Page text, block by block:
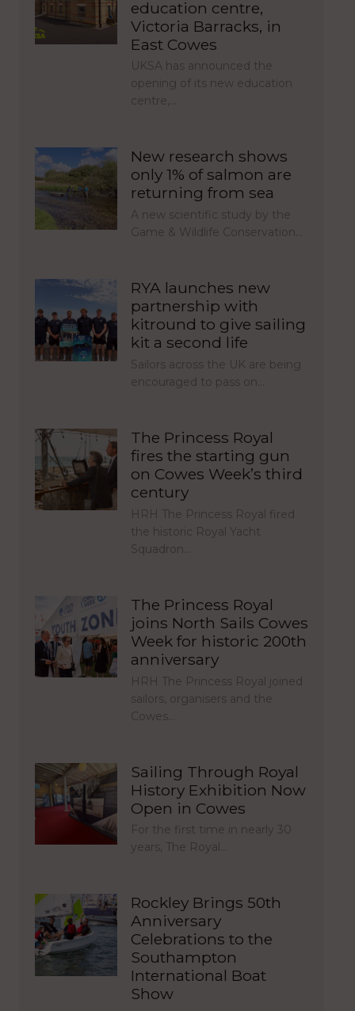
education centre,
Victoria Barracks, in
East Cowes
UKSA has announced the
opening of its new education
centre,…
New research shows
only 1% of salmon are
returning from sea
A new scientific study by the
Game & Wildlife Conservation…
RYA launches new
partnership with
kitround to give sailing
kit a second life
Sailors across the UK are being
encouraged to pass on…
The Princess Royal
fires the starting gun
on Cowes Week’s third
century
HRH The Princess Royal fired
the historic Royal Yacht
Squadron…
The Princess Royal
joins North Sails Cowes
Week for historic 200th
anniversary
HRH The Princess Royal joined
sailors, organisers and the
Cowes…
Sailing Through Royal
History Exhibition Now
Open in Cowes
For the first time in nearly 30
years, The Royal…
Rockley Brings 50th
Anniversary
Celebrations to the
Southampton
International Boat
Show